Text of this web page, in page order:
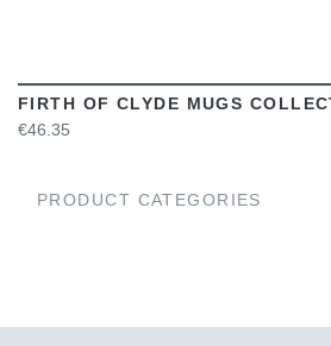
FIRTH OF CLYDE MUGS
€46.35
PRODUCT CATEGORIES